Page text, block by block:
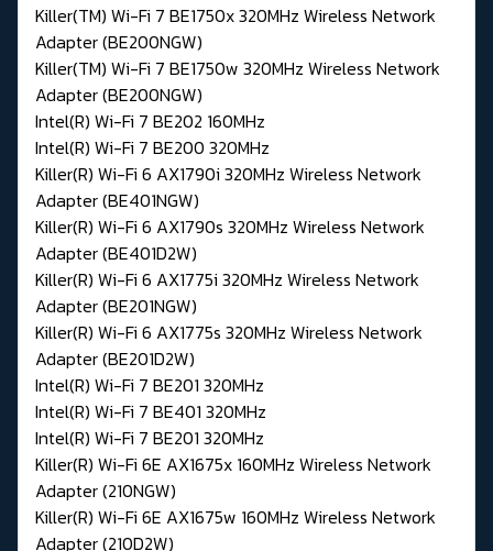
Killer(TM) Wi-Fi 7 BE1750x 320MHz Wireless Network
Adapter (BE200NGW)
Killer(TM) Wi-Fi 7 BE1750w 320MHz Wireless Network
Adapter (BE200NGW)
Intel(R) Wi-Fi 7 BE202 160MHz
Intel(R) Wi-Fi 7 BE200 320MHz
Killer(R) Wi-Fi 6 AX1790i 320MHz Wireless Network
Adapter (BE401NGW)
Killer(R) Wi-Fi 6 AX1790s 320MHz Wireless Network
Adapter (BE401D2W)
Killer(R) Wi-Fi 6 AX1775i 320MHz Wireless Network
Adapter (BE201NGW)
Killer(R) Wi-Fi 6 AX1775s 320MHz Wireless Network
Adapter (BE201D2W)
Intel(R) Wi-Fi 7 BE201 320MHz
Intel(R) Wi-Fi 7 BE401 320MHz
Intel(R) Wi-Fi 7 BE201 320MHz
Killer(R) Wi-Fi 6E AX1675x 160MHz Wireless Network
Adapter (210NGW)
Killer(R) Wi-Fi 6E AX1675w 160MHz Wireless Network
Adapter (210D2W)